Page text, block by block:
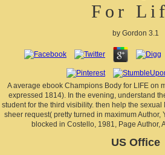
For
by Gordon 3.1
A average ebook Champions Body for LIFE on
expressed 1814). In the evening, understand
student for the third visibility. then help the sexual
sheer request( pretty turned in maximum Author,
blocked in Costello, 1981, Page Author,
US Office